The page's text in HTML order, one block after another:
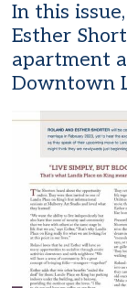
In this
Esther
apartment
Downtown